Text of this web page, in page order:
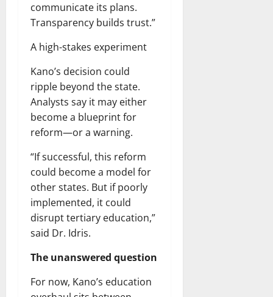
communicate its plans.
Transparency builds trust.”
A high-stakes experiment
Kano’s decision could
ripple beyond the state.
Analysts say it may either
become a blueprint for
reform—or a warning.
“If successful, this reform
could become a model for
other states. But if poorly
implemented, it could
disrupt tertiary education,”
said Dr. Idris.
The unanswered question
For now, Kano’s education